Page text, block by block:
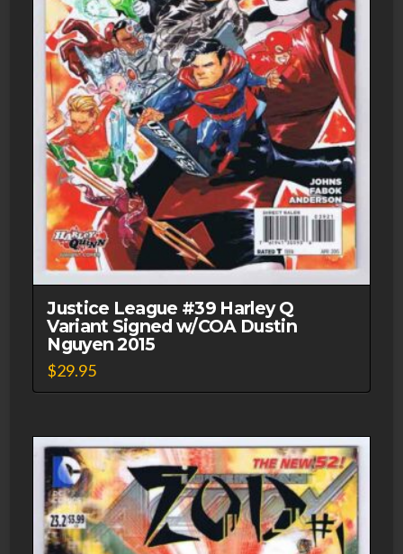
Justice League #39 Harley Q
Variant Signed w/COA Dustin
Nguyen 2015
$29.95